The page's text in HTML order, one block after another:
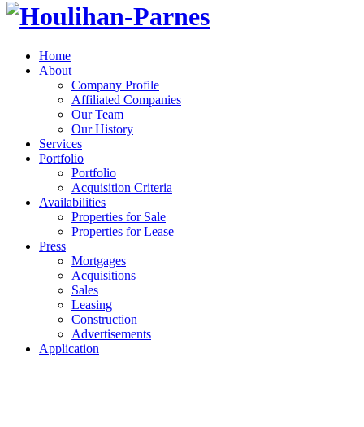
Home
About
Company Profile
Affiliated Companies
Our Team
Our History
Services
Portfolio
Portfolio
Acquisition Criteria
Availabilities
Properties for Sale
Properties for Lease
Press
Mortgages
Acquisitions
Sales
Leasing
Construction
Advertisements
Application